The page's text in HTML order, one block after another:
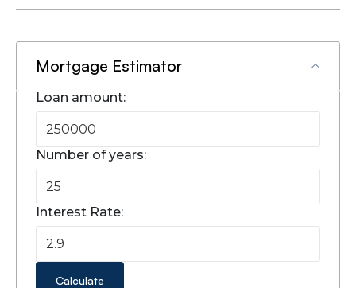
Mortgage Estimator
Loan amount:
Number of years:
Interest Rate:
Calculate